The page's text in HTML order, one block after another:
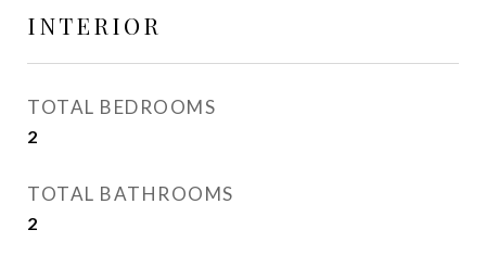
INTERIOR
TOTAL BEDROOMS
2
TOTAL BATHROOMS
2